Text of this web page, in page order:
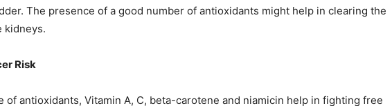
The presence of a good number of antioxidants might help in clearing the
kidneys.
Risk
of antioxidants, Vitamin A, C, beta-carotene and niamicin help in fighting free